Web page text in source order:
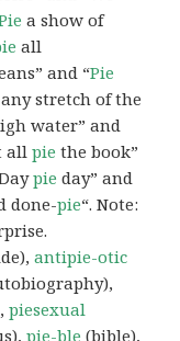
a show of
all
and “Pie
any stretch of the
water” and
allpie the book”
pie day” and
done-pie“. Note:
antipie-otic
piesexual
pie-ble (bible),